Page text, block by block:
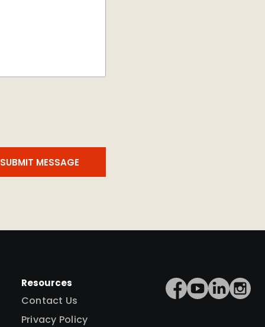
SUBMIT MESSAGE
Resources
Contact Us
Privacy Policy